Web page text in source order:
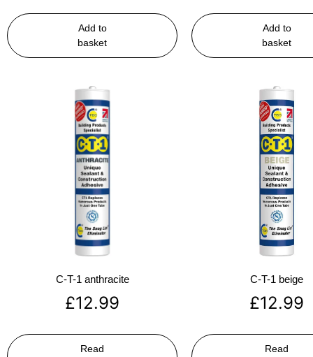
Add to
basket
Add to
basket
C-T-1 anthracite
£12.99
Read
C-T-1 beige
£12.99
Read